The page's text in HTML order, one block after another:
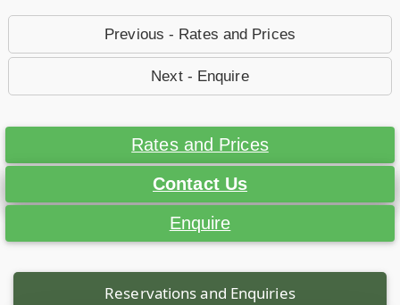
Previous - Rates and Prices
Next - Enquire
Rates and Prices
Contact Us
Enquire
Reservations and Enquiries